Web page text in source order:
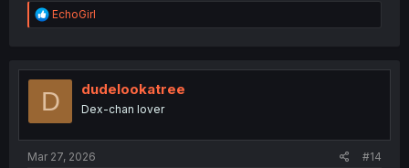
R
e
t
o
EchoGirl
D dudelookatree
Dex-chan lover
Mar 27, 2026 #14